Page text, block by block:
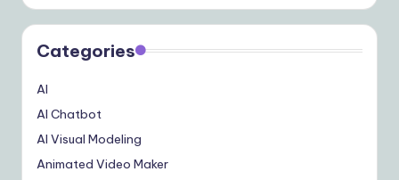
Categories
AI
AI Chatbot
AI Visual Modeling
Animated Video Maker